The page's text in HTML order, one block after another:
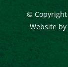
© Copyright
Website by